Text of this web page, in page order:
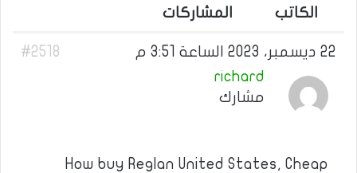
الكاتب المشاركات
22 ديسمبر، 2023 الساعة 3:51 م
#2518
richard
مشارك
How buy Reglan United States, Cheap